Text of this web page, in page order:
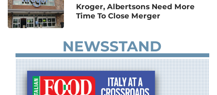
Kroger, Albertsons Need More
Time To Close Merger
NEWSSTAND